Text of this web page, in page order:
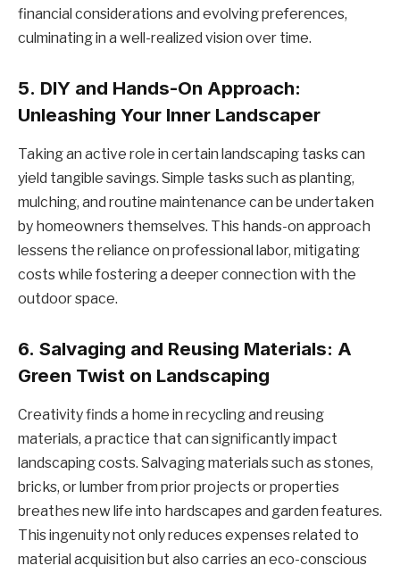
financial considerations and evolving preferences,
culminating in a well-realized vision over time.
5. DIY and Hands-On Approach:
Unleashing Your Inner Landscaper
Taking an active role in certain landscaping tasks can
yield tangible savings. Simple tasks such as planting,
mulching, and routine maintenance can be undertaken
by homeowners themselves. This hands-on approach
lessens the reliance on professional labor, mitigating
costs while fostering a deeper connection with the
outdoor space.
6. Salvaging and Reusing Materials: A
Green Twist on Landscaping
Creativity finds a home in recycling and reusing
materials, a practice that can significantly impact
landscaping costs. Salvaging materials such as stones,
bricks, or lumber from prior projects or properties
breathes new life into hardscapes and garden features.
This ingenuity not only reduces expenses related to
material acquisition but also carries an eco-conscious